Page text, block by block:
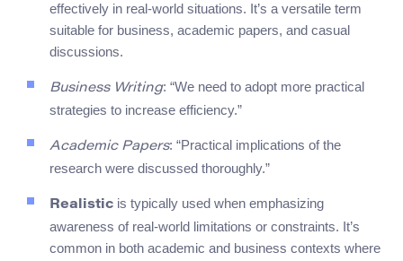
effectively in real-world situations. It’s a versatile term
suitable for business, academic papers, and casual
discussions.
Business Writing: “We need to adopt more practical
strategies to increase efficiency.”
Academic Papers: “Practical implications of the
research were discussed thoroughly.”
Realistic is typically used when emphasizing
awareness of real-world limitations or constraints. It’s
common in both academic and business contexts where